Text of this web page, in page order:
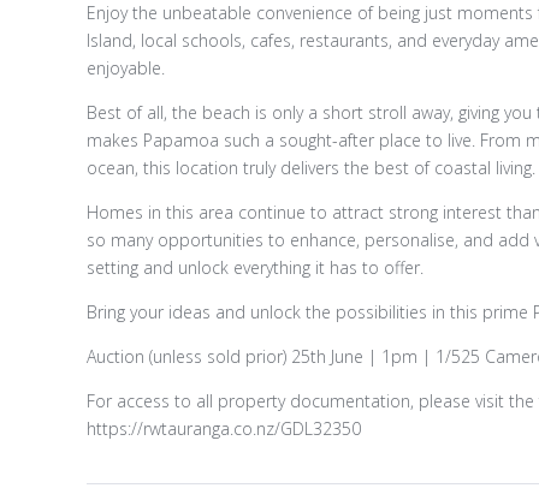
Enjoy the unbeatable convenience of being just
Island, local schools, cafes, restaurants, and everyday
enjoyable.
Best of all, the beach is only a short stroll away, giving
makes Papamoa such a sought-after place to live. From
ocean, this location truly delivers the best of coastal living.
Homes in this area continue to attract strong interest
so many opportunities to enhance, personalise, and
setting and unlock everything it has to offer.
Bring your ideas and unlock the possibilities in this prime
Auction (unless sold prior) 25th June | 1pm | 1/525
For access to all property documentation, please visit
https://rwtauranga.co.nz/GDL32350